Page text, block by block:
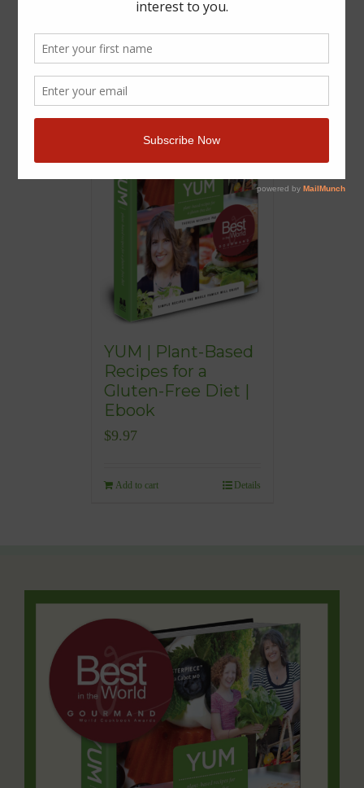
YUM | Plant-Based
Recipes for a
Gluten-Free Diet |
Ebook
$9.97
Add to cart Details